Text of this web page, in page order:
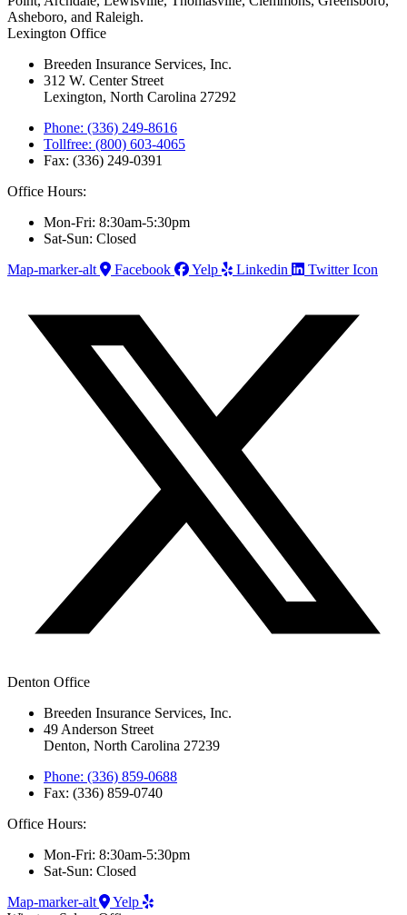
Asheboro, and Raleigh.
Lexington Office
Breeden Insurance Services, Inc.
312 W. Center Street
Lexington, North Carolina 27292
Phone: (336) 249-8616
Tollfree: (800) 603-4065
Fax: (336) 249-0391
Office Hours:
Mon-Fri: 8:30am-5:30pm
Sat-Sun: Closed
Map-marker-alt
Facebook Yelp Linkedin Twitter Icon
Denton Office
Breeden Insurance Services, Inc.
49 Anderson Street
Denton, North Carolina 27239
Phone: (336) 859-0688
Fax: (336) 859-0740
Office Hours:
Mon-Fri: 8:30am-5:30pm
Sat-Sun: Closed
Map-marker-alt
Yelp